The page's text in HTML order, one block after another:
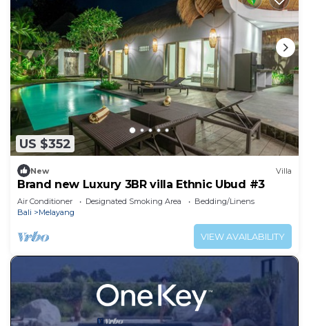
US $352
New Villa
Brand new Luxury 3BR villa Ethnic Ubud #3
Air Conditioner Designated Smoking Area
Bedding/Linens
Bali
Melayang
VIEW AVAILABILITY